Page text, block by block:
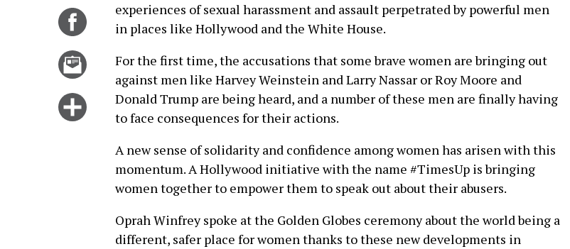
Twitter
Share
Facebook
Email
story
Click
options
experiences of sexual harassment and assault perpetrated by powerful men
in places like Hollywood and the White House.
For the first time, the accusations that some brave women are bringing out
against men like Harvey Weinstein and Larry Nassar or Roy Moore and
Donald Trump are being heard, and a number of these men are finally having
to face consequences for their actions.
A new sense of solidarity and confidence among women has arisen with this
momentum. A Hollywood initiative with the name #TimesUp is bringing
women together to empower them to speak out about their abusers.
Oprah Winfrey spoke at the Golden Globes ceremony about the world being a
different, safer place for women thanks to these new developments in